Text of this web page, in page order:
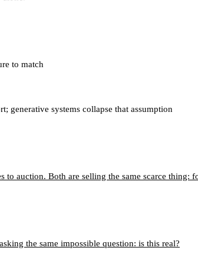
to match
generative systems collapse that assumption
to auction. Both are selling the same scarce thing:
the same impossible question: is this real?